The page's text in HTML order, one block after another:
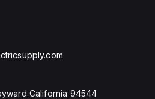
California 94544